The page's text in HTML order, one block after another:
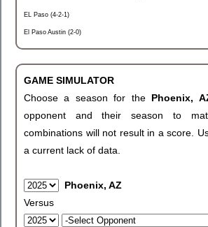
EL Paso (4-2-1)
El Paso Austin (2-0)
GAME SIMULATOR
Choose a season for the Phoenix,
opponent and their season to
combinations will not result in a score.
a current lack of data.
Phoenix, AZ
Versus